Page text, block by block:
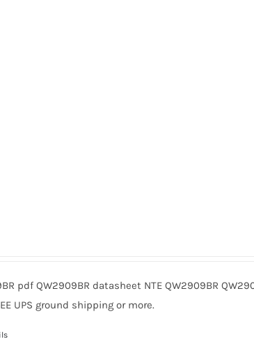
pdf QW2909BR datasheet NTE QW2909BR
UPS ground shipping or more.